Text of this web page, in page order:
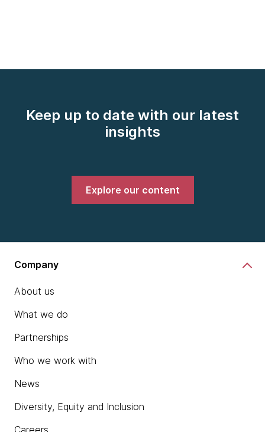
Keep up to date with our latest
insights
Explore our content
Company
About us
What we do
Partnerships
Who we work with
News
Diversity, Equity and Inclusion
Careers